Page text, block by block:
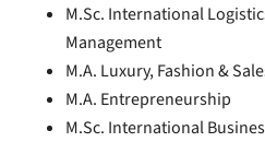
M.Sc. International
Management
M.A. Luxury, Fashion &
M.A. Entrepreneurship
M.Sc. International